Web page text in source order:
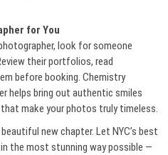
for You
look for someone
their portfolios, read
before booking. Chemistry
helps bring out authentic smiles
make your photos truly timeless.
new chapter. Let NYC’s best
the most stunning way possible —